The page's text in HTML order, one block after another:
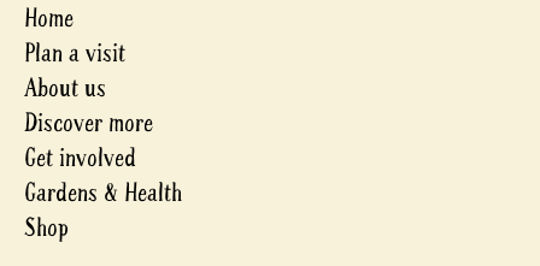
Home
Plan a visit
About us
Discover more
Get involved
Gardens & Health
Shop